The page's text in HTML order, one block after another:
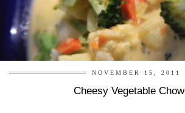
NOVEMBER 15, 2011
Cheesy Vegetable